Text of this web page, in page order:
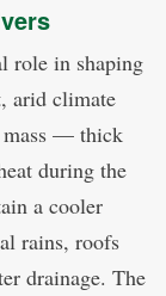
role in shaping
arid climate
mass — thick
during the
a cooler
rains, roofs
drainage. The